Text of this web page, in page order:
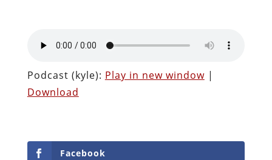
Podcast (kyle): Play in new window|
Download
Facebook